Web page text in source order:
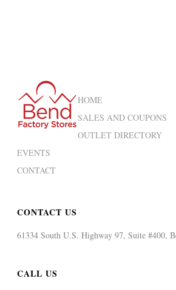
HOME
SALES AND COUPONS
OUTLET DIRECTORY
EVENTS
CONTACT
CONTACT US
61334 South U.S. Highway 97, Suite #400,
CALL US